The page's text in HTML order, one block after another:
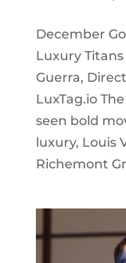
December
Luxury Titans
Guerra,
LuxTag.io
seen bold
luxury, Louis
Richemont